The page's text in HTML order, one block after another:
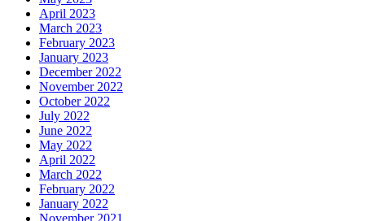
April 2023
March 2023
February 2023
January 2023
December 2022
November 2022
October 2022
July 2022
June 2022
May 2022
April 2022
March 2022
February 2022
January 2022
November 2021